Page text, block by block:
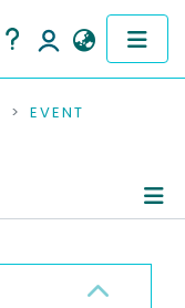
EVENT